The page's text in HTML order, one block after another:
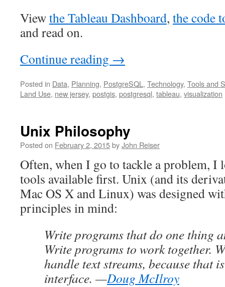
Viewthe Tableau Dashboard, the code
and read on.
Continue reading →
Posted in Data, Planning, PostgreSQL , Technology, Tools and
Land Use, new jersey, postgis, postgresql, tableau, visualization
Unix Philosophy
Posted on February 2, 2015byJohn Reiser
Often, when I go to tackle a problem, I
tools available first. Unix (and its
Mac OS X and Linux) was designed
principles in mind:
Write programs that do one thing
Write programs to work together.
handle text streams, because that
interface. —Doug McIlroy